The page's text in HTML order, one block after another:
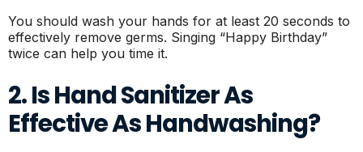
You should wash your hands for at least 20 seconds to
effectively remove germs. Singing “Happy Birthday”
twice can help you time it.
2. Is Hand Sanitizer As
Effective As Handwashing?